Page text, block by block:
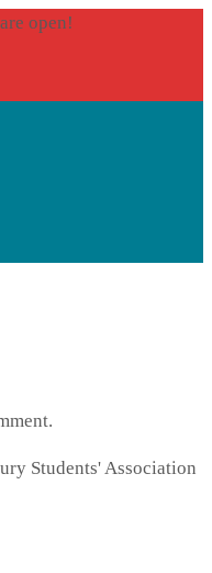
open!
Students' Association